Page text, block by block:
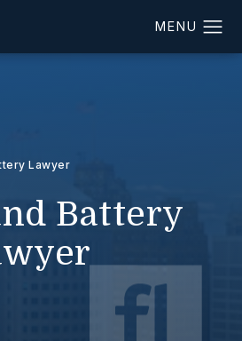
Lawyer
Battery